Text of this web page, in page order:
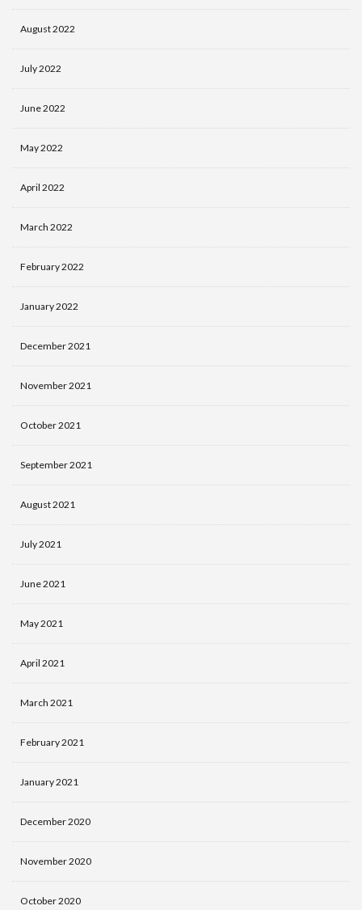
August 2022
July 2022
June 2022
May 2022
April 2022
March 2022
February 2022
January 2022
December 2021
November 2021
October 2021
September 2021
August 2021
July 2021
June 2021
May 2021
April 2021
March 2021
February 2021
January 2021
December 2020
November 2020
October 2020